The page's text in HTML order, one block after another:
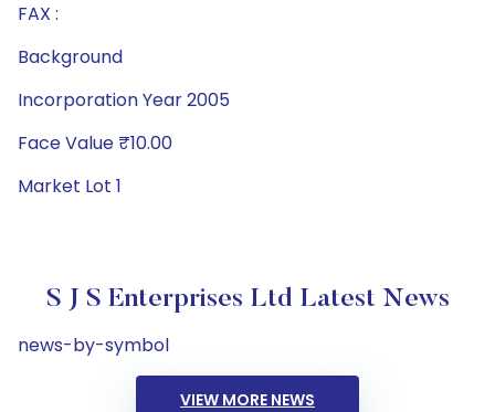
FAX :
Background
Incorporation Year 2005
Face Value ₹10.00
Market Lot 1
S J S Enterprises Ltd Latest News
news-by-symbol
VIEW MORE NEWS